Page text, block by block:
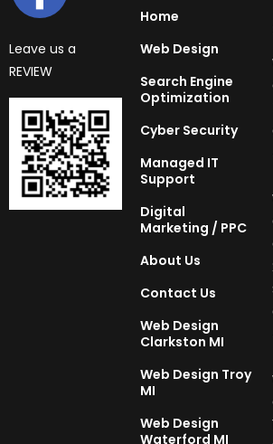
Leave us a
REVIEW
Home
Web Design
Search Engine
Optimization
Cyber Security
Managed IT
Support
Digital
Marketing / PPC
About Us
Contact Us
Web Design
Clarkston MI
Web Design Troy
MI
Web Design
Waterford MI